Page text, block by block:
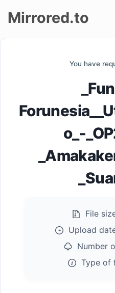
Mirrored.to
You have
o_-
File
Upload
Number
Type of